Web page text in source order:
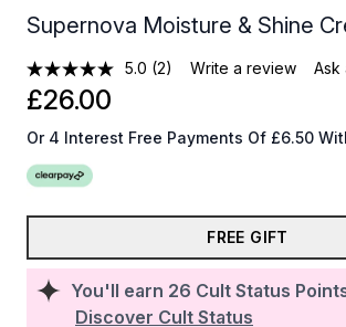
Supernova Moisture & Shine
5.0 (2) Write a review Ask
You'll earn 26 Cult Status
Discover Cult Status
£26.00
Or 4 Interest Free Payments Of £6.50
FREE GIFT